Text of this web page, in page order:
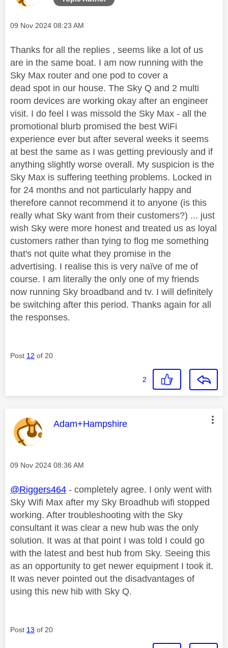
Message posted on
‎09 Nov 2024 08:23 AM
Thanks for all the replies , seems like a lot of us
are in the same boat. I am now running with the
Sky Max router and one pod to cover a
dead spot in our house. The Sky Q and 2 multi
room devices are working okay after an engineer
visit. I do feel I was missold the Sky Max - all the
promotional blurb promised the best WiFi
experience ever but after several weeks it seems
at best the same as I was getting previously and if
anything slightly worse overall. My suspicion is the
Sky Max is suffering teething problems. Locked in
for 24 months and not particularly happy and
therefore cannot recommend it to anyone (is this
really what Sky want from their customers?) ... just
wish Sky were more honest and treated us as loyal
customers rather than tying to flog me something
that's not quite what they promise in the
advertising. I realise this is very naïve of me of
course. I am literally the only one of my friends
now running Sky broadband and tv. I will definitely
be switching after this period. Thanks again for all
the responses.
Post 12 of 20
2
This message was authored by:
Adam+Hampshire
Message posted on
‎09 Nov 2024 08:36 AM
@Riggers464 - completely agree. I only went with
Sky Wifi Max after my Sky Broadhub wifi stopped
working. After troubleshooting with the Sky
consultant it was clear a new hub was the only
solution. It was at that point I was told I could go
with the latest and best hub from Sky. Seeing this
as an opportunity to get newer equipment I took it.
It was never pointed out the disadvantages of
using this new hib with Sky Q.
Post 13 of 20